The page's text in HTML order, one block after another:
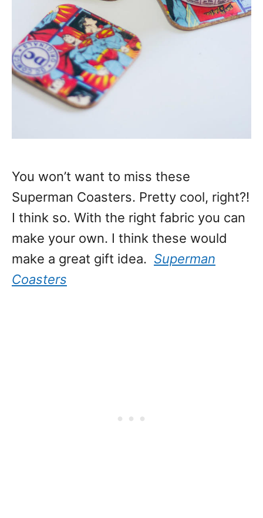
You won’t want to miss these
Superman Coasters. Pretty cool, right?!
I think so. With the right fabric you can
make your own. I think these would
make a great gift idea. Superman
Coasters